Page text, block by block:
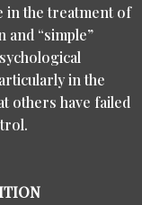
in the treatment of
and “simple”
in the
others have failed